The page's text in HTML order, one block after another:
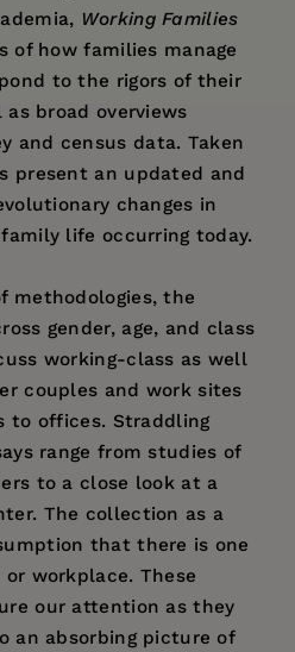
Working Families
of how families manage
to the rigors of their
broad overviews
and census data. Taken
present an updated and
changes in
life occurring today.
methodologies, the
gender, age, and class
working-class as well
couples and work sites
to offices. Straddling
range from studies of
to a close look at a
The collection as a
that there is one
workplace. These
our attention as they
an absorbing picture of